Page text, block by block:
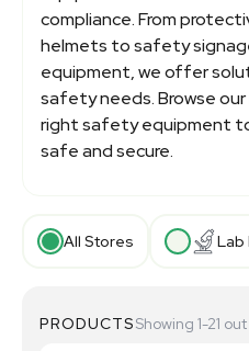
compliance. From
helmets to safety
equipment, we offer
safety needs. Browse
right safety equipment
safe and secure.
All Stores Lab
PRODUCTSShowing 1-21